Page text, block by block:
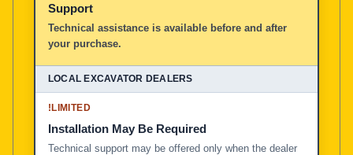
Support
Technical assistance is available before and after
your purchase.
!LIMITED
Installation May Be Required
Technical support may be offered only when the dealer